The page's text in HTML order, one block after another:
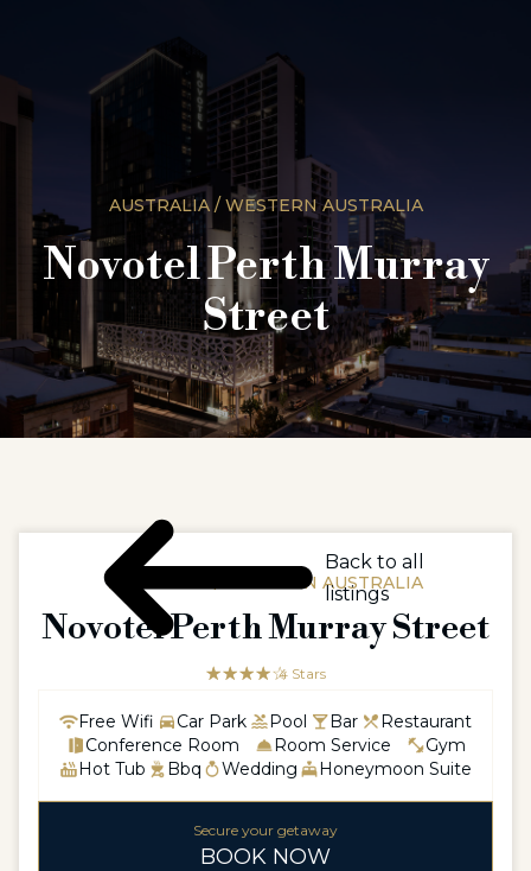
AUSTRALIA / WESTERN AUSTRALIA
Novotel Perth Murray
Street
AUSTRALIA / WESTERN AUSTRALIA
Novotel Perth Murray Street
☆☆☆☆☆
★★★★ 4 Stars
Free Wifi Car Park Pool Bar
Restaurant
Conference Room
Room Service
Gym
Hot Tub
Bbq Wedding Honeymoon Suite
Secure your getaway
BOOK NOW
Back to all
listings